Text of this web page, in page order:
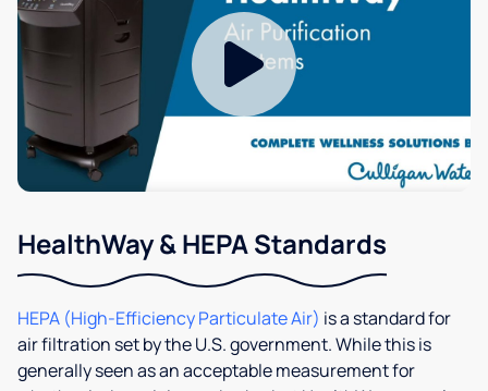
HealthWay & HEPA Standards
HEPA (High-Efficiency Particulate Air) is a standard for
air filtration set by the U.S. government. While this is
generally seen as an acceptable measurement for